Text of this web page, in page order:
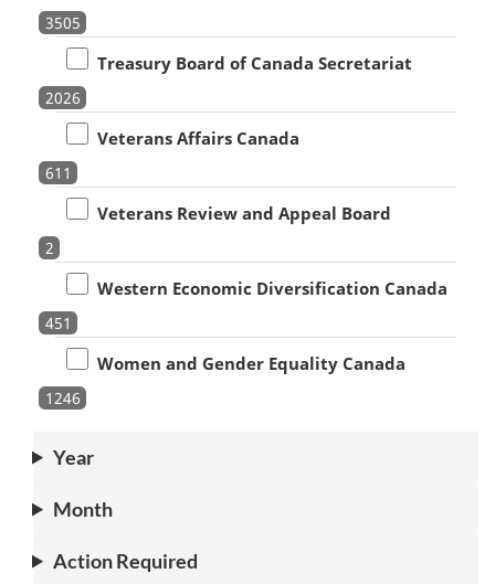
3505
Treasury Board of Canada Secretariat
2026
Veterans Affairs Canada
611
Veterans Review and Appeal Board
2
Western Economic Diversification Canada
451
Women and Gender Equality Canada
1246
Year
Month
Action Required